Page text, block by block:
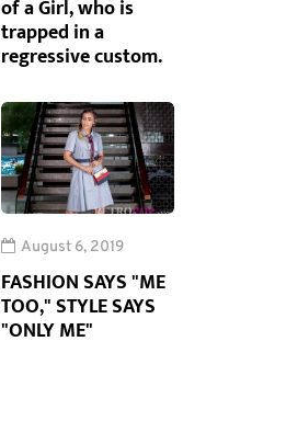
of a Girl, who is
trapped in a
regressive custom.
August 6, 2019
FASHION SAYS "ME
TOO," STYLE SAYS
"ONLY ME"